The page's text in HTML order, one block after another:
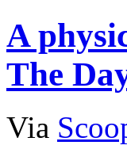
A
The
Via